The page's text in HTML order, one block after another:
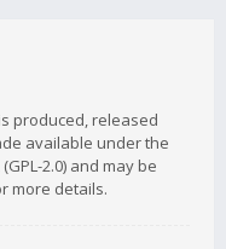
produced, released
available under the
2.0) and may be
more details.